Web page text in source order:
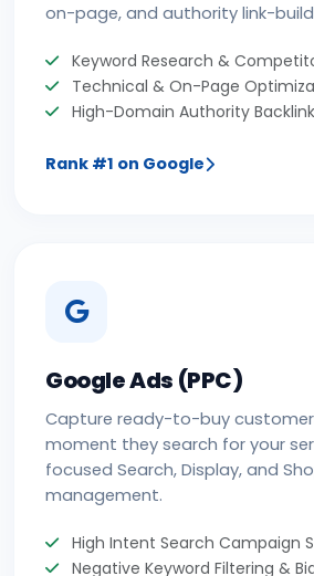
on-page, and authority link-
Keyword Research &
Technical & On-Page
High-Domain Authority
Rank #1 on Google
Google Ads (PPC)
Capture ready-to-buy
moment they search for your
focused Search, Display, and
management.
High Intent Search Campaign
Negative Keyword Filtering &